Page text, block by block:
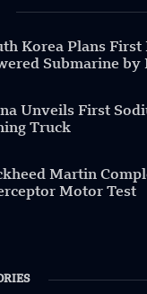
Korea Plans First
Submarine by
Unveils First
Truck
Martin
Motor Test